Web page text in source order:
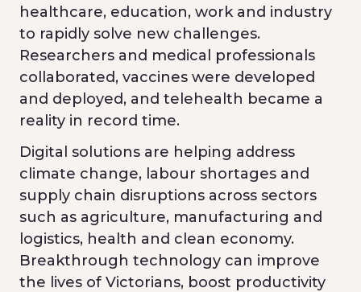
healthcare, education, work and industry
to rapidly solve new challenges.
Researchers and medical professionals
collaborated, vaccines were developed
and deployed, and telehealth became a
reality in record time.
Digital solutions are helping address
climate change, labour shortages and
supply chain disruptions across sectors
such as agriculture, manufacturing and
logistics, health and clean economy.
Breakthrough technology can improve
the lives of Victorians, boost productivity